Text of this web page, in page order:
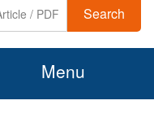
Search
Menu